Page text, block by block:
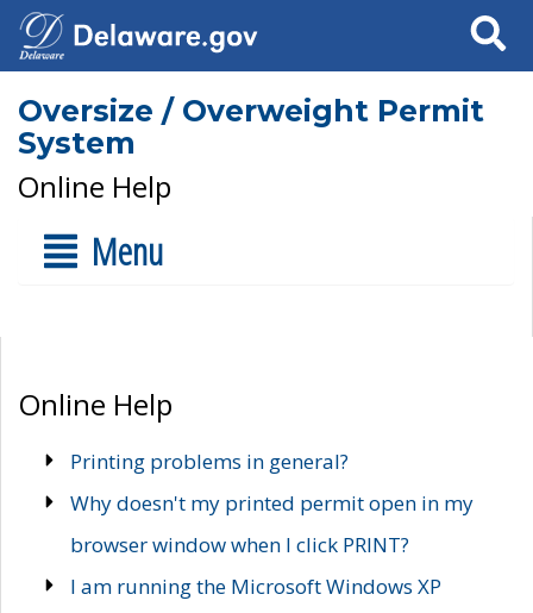
Search
Oversize / Overweight Permit
System
Online Help
Menu
Online Help
Printing problems in general?
Why doesn't my printed permit open in my
browser window when I click PRINT?
I am running the Microsoft Windows XP